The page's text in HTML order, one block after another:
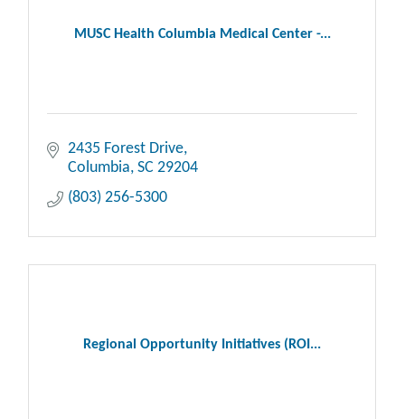
MUSC Health Columbia Medical Center -...
2435 Forest Drive
Columbia SC 29204
(803) 256-5300
Regional Opportunity Initiatives (ROI...